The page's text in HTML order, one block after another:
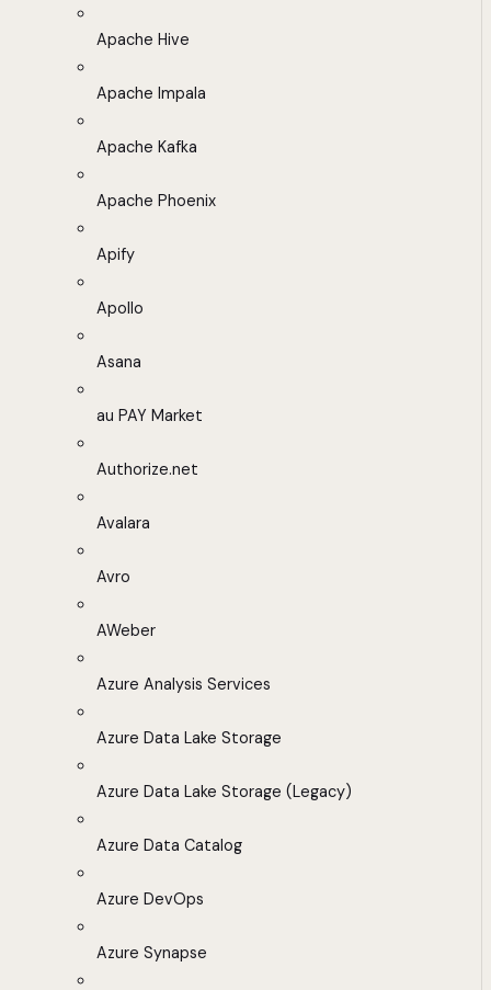
Apache Hive
Apache Impala
Apache Kafka
Apache Phoenix
Apify
Apollo
Asana
au PAY Market
Authorize.net
Avalara
Avro
AWeber
Azure Analysis Services
Azure Data Lake Storage
Azure Data Lake Storage (Legacy)
Azure Data Catalog
Azure DevOps
Azure Synapse